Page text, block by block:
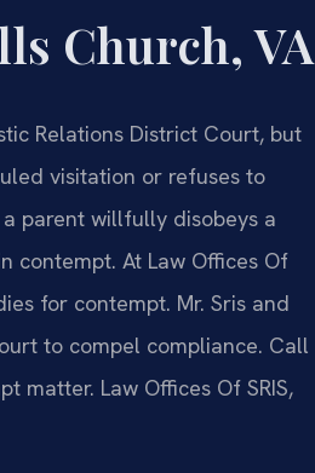
Church, VA
Relations District Court, but
visitation or refuses to
parent willfully disobeys a
contempt. At Law Offices Of
for contempt. Mr. Sris and
to compel compliance. Call
matter. Law Offices Of SRIS,